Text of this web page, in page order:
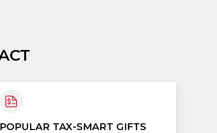
POPULAR TAX-SMART GIFTS